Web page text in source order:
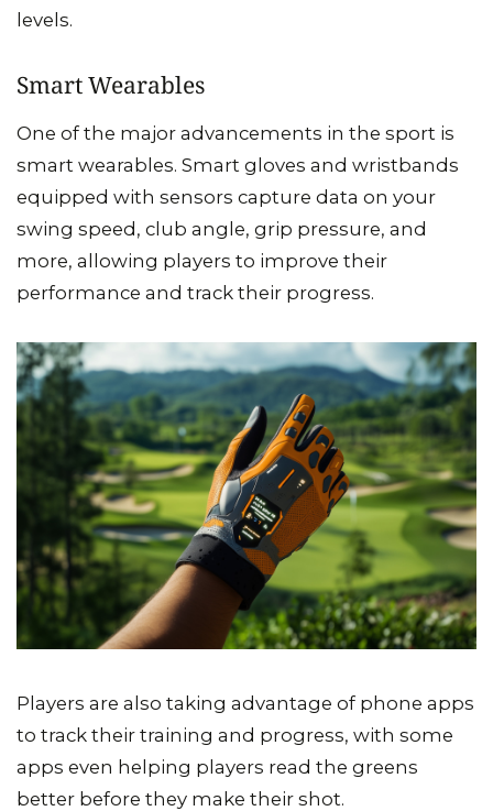
levels.
Smart Wearables
One of the major advancements in the sport is
smart wearables. Smart gloves and wristbands
equipped with sensors capture data on your
swing speed, club angle, grip pressure, and
more, allowing players to improve their
performance and track their progress.
Players are also taking advantage of phone apps
to track their training and progress, with some
apps even helping players read the greens
better before they make their shot.